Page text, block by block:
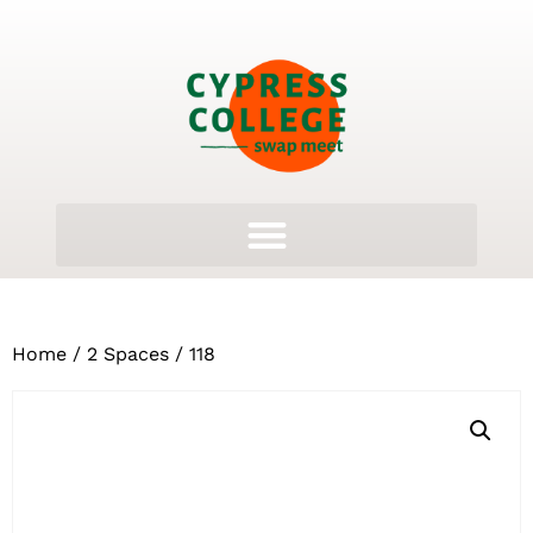
Home / 2 Spaces / 118